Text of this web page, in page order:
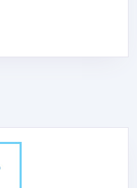
STAINLESS
120V,